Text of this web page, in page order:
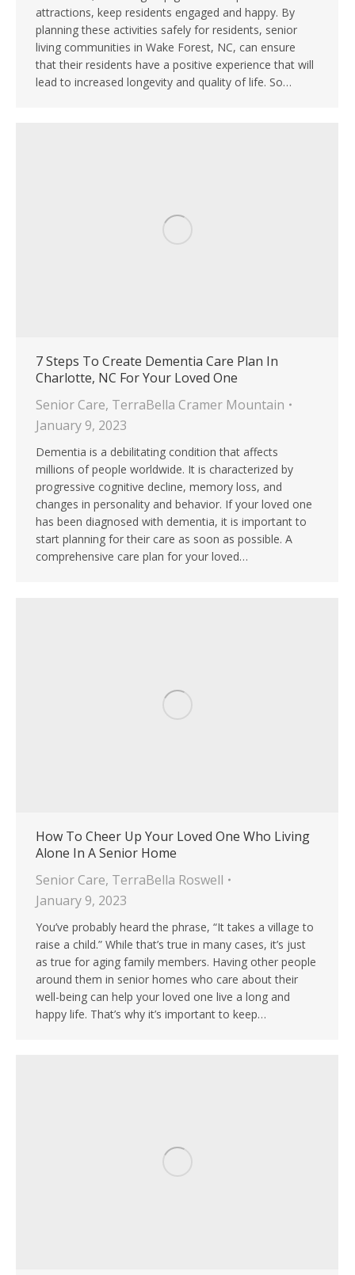
attractions, keep residents engaged and happy. By
planning these activities safely for residents, senior
living communities in Wake Forest, NC, can ensure
that their residents have a positive experience that will
lead to increased longevity and quality of life. So…
7 Steps To Create Dementia Care Plan In
Charlotte, NC For Your Loved One
Senior Care, TerraBella Cramer Mountain
January 9, 2023
Dementia is a debilitating condition that affects
millions of people worldwide. It is characterized by
progressive cognitive decline, memory loss, and
changes in personality and behavior. If your loved one
has been diagnosed with dementia, it is important to
start planning for their care as soon as possible. A
comprehensive care plan for your loved…
How To Cheer Up Your Loved One Who Living
Alone In A Senior Home
Senior Care, TerraBella Roswell
January 9, 2023
You’ve probably heard the phrase, “It takes a village to
raise a child.” While that’s true in many cases, it’s just
as true for aging family members. Having other people
around them in senior homes who care about their
well-being can help your loved one live a long and
happy life. That’s why it’s important to keep…